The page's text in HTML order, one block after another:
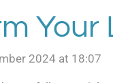
Your
2024 at 18:07